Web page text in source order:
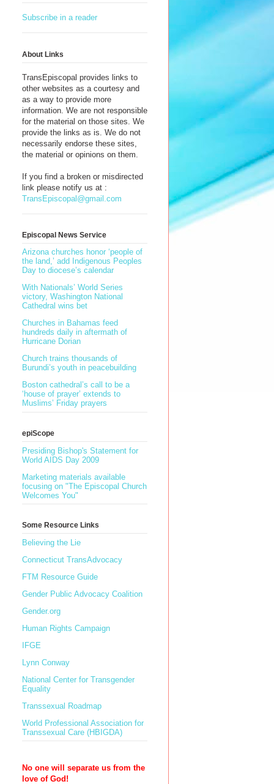
Subscribe in a reader
About Links
TransEpiscopal provides links to
other websites as a courtesy and
as a way to provide more
information. We are not responsible
for the material on those sites. We
provide the links as is. We do not
necessarily endorse these sites,
the material or opinions on them.
If you find a broken or misdirected
link please notify us at :
TransEpiscopal@gmail.com
Episcopal News Service
Arizona churches honor ‘people of
the land,’ add Indigenous Peoples
Day to diocese’s calendar
With Nationals’ World Series
victory, Washington National
Cathedral wins bet
Churches in Bahamas feed
hundreds daily in aftermath of
Hurricane Dorian
Church trains thousands of
Burundi’s youth in peacebuilding
Boston cathedral’s call to be a
‘house of prayer’ extends to
Muslims’ Friday prayers
epiScope
Presiding Bishop's Statement for
World AIDS Day 2009
Marketing materials available
focusing on "The Episcopal Church
Welcomes You"
Some Resource Links
Believing the Lie
Connecticut TransAdvocacy
FTM Resource Guide
Gender Public Advocacy Coalition
Gender.org
Human Rights Campaign
IFGE
Lynn Conway
National Center for Transgender
Equality
Transsexual Roadmap
World Professional Association for
Transsexual Care (HBIGDA)
No one will separate us from the
love of God!